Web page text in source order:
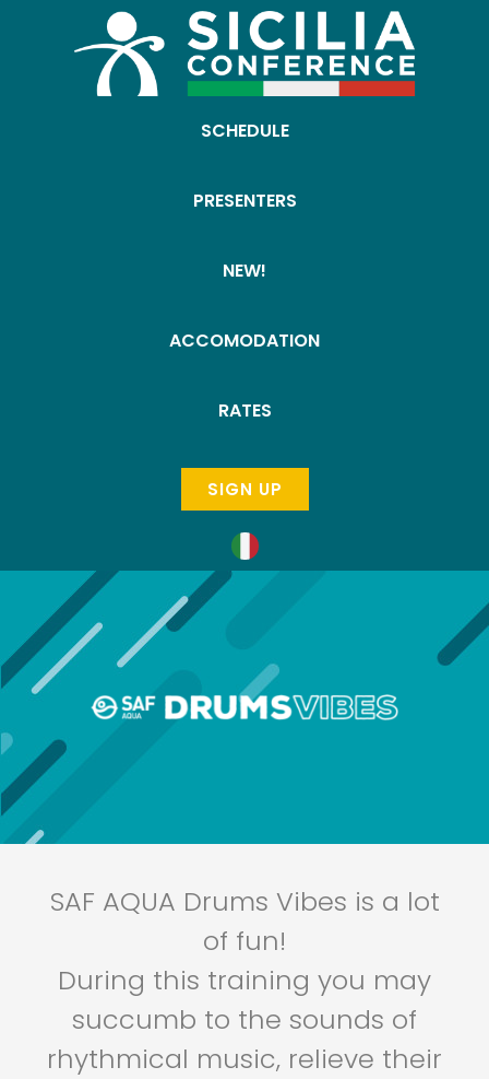
SCHEDULE
PRESENTERS
NEW!
ACCOMODATION
RATES
SIGN UP
SAF AQUA Drums Vibes is a lot
of fun!
During this training you may
succumb to the sounds of
rhythmical music, relieve their